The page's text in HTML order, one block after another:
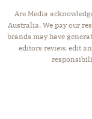
NEW
NZ
ELLE
Are Media
Australia. We pay our
brands may have
editors review, edit